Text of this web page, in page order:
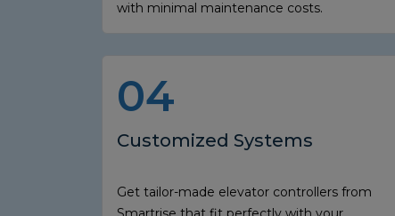
with minimal maintenance costs.
04
Customized Systems
Get tailor-made elevator controllers from